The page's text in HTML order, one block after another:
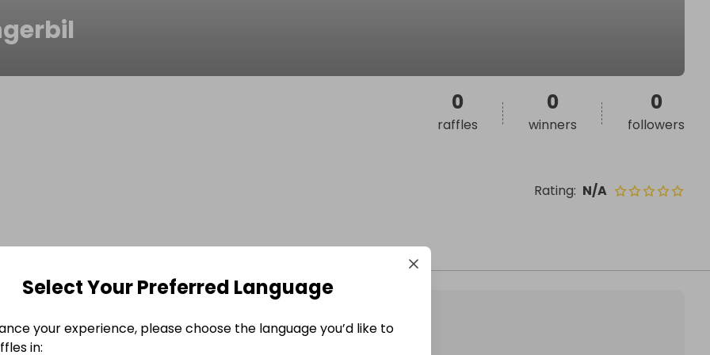
Rating: N/A
0
raffles
0
winners
0
followers
Select Your Preferred Language
your experience, please choose the language you’d like to
in: